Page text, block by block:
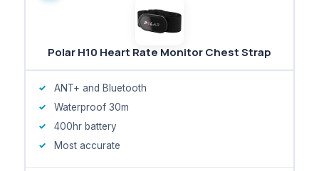
Polar H10 Heart Rate Monitor Chest Strap
ANT+ and Bluetooth
Waterproof 30m
400hr battery
Most accurate